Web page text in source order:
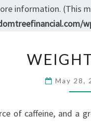
information. (This
May 28,
of caffeine, and a